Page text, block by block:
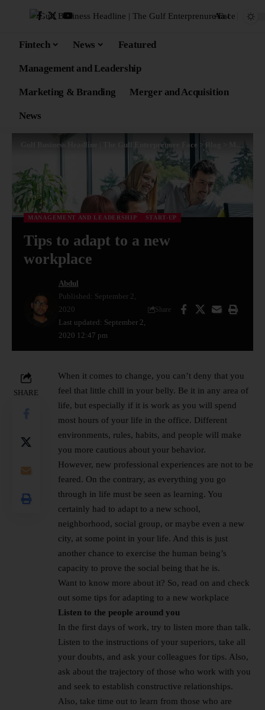
Aa
Fintech News Featured
Management and Leadership
Marketing & Branding Merger and Acquisition
News
Gulf Business Headline | The Gulf Enterprenure Face > Blog
MANAGEMENT AND LEADERSHIP START-UP
Tips to adapt to a new
workplace
Last updated: September 2,
2020 12:47 pm
Abdul
Published: September 2,
2020
Share
SHARE
When it comes to change, you can’t deny that you
feel that little chill in your belly. Be it in any area of ​​
life, but especially if it is work as you will spend
most hours of your life in the office. Different
environments, rules, habits, and people will make
you more cautious about your behavior.
However, new professional experiences are not to be
feared. On the contrary, as everything you go
through in life must be seen as learning. You
certainly had to adapt to a new school,
neighborhood, social group, or maybe even a new
city, at some point in your life. And this is just
another chance to exercise the human being’s
capacity to prove the social being that he is.
Want to know more about it? So, read on and check
out some tips for adapting to a new workplace
Listen to the people around you
In the first days of work, try to listen more than talk.
Listen to the instructions of your superiors, take all
your doubts, and ask your colleagues for tips. Also,
ask about the trajectory of those who work with you
and seek to establish constructive relationships.
Also, take time out to learn from those who are